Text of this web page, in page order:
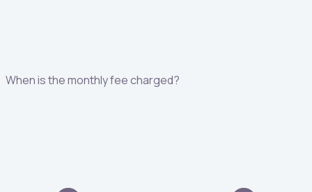
When is the monthly fee charged?